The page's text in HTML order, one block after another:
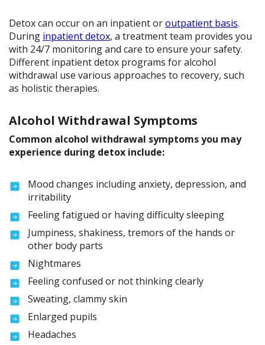
Detox can occur on an inpatient oroutpatient basis.
During inpatient detox, a treatment team provides you
with 24/7 monitoring and care to ensure your safety.
Different inpatient detox programs for alcohol
withdrawal use various approaches to recovery, such
as holistic therapies.
Alcohol Withdrawal Symptoms
Common alcohol withdrawal symptoms you may
experience during detox include:
Mood changes including anxiety, depression, and
irritability
Feeling fatigued or having difficulty sleeping
Jumpiness, shakiness, tremors of the hands or
other body parts
Nightmares
Feeling confused or not thinking clearly
Sweating, clammy skin
Enlarged pupils
Headaches